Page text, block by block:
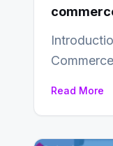
Read More